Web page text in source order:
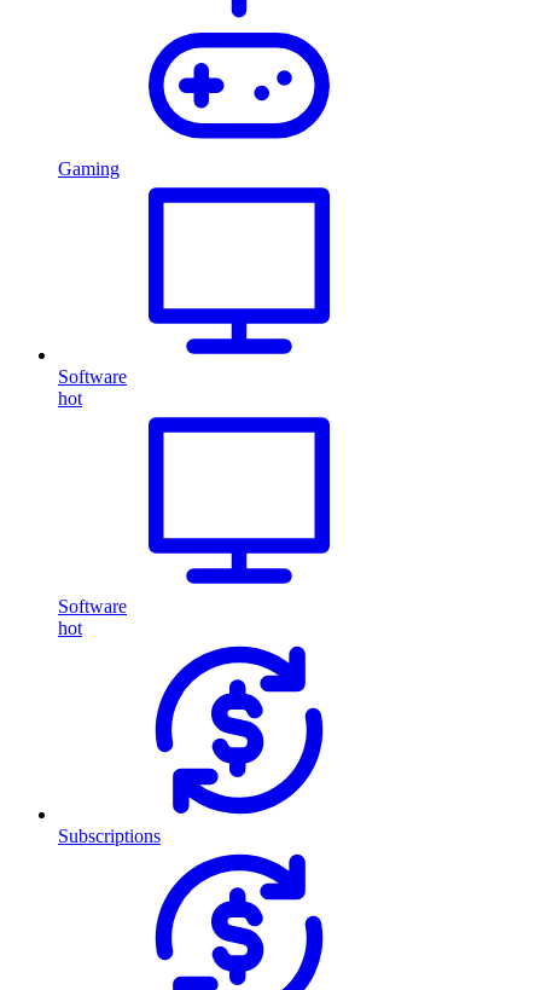
Gaming
Software
hot
Software
hot
Subscriptions